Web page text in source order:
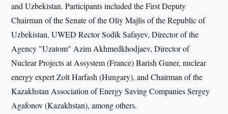
and Uzbekistan. Participants included the First Deputy
Chairman of the Senate of the Oliy Majlis of the Republic of
Uzbekistan, UWED Rector Sodik Safayev, Director of the
Agency "Uzatom" Azim Akhmedkhodjaev, Director of
Nuclear Projects at Assystem (France) Barish Guner, nuclear
energy expert Zolt Harfash (Hungary), and Chairman of the
Kazakhstan Association of Energy Saving Companies Sergey
Agafonov (Kazakhstan), among others.